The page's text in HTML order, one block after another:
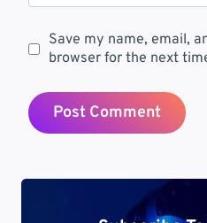
Save my name, email,
browser for the next